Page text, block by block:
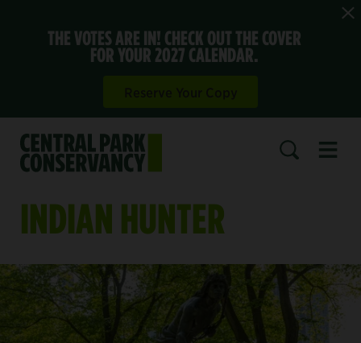
THE VOTES ARE IN! CHECK OUT THE COVER
FOR YOUR 2027 CALENDAR.
INDIAN HUNTER